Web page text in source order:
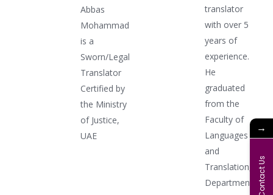
Abbas
Mohammad
is a
Sworn/Legal
Translator
Certified by
the Ministry
of Justice,
UAE
translator
with over 5
years of
experience.
He
graduated
from the
Faculty of
Languages
and
Translation,
Department
→
Contact Us